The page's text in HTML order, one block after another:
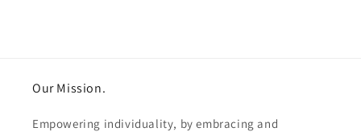
Our Mission.
Empowering individuality, by embracing and